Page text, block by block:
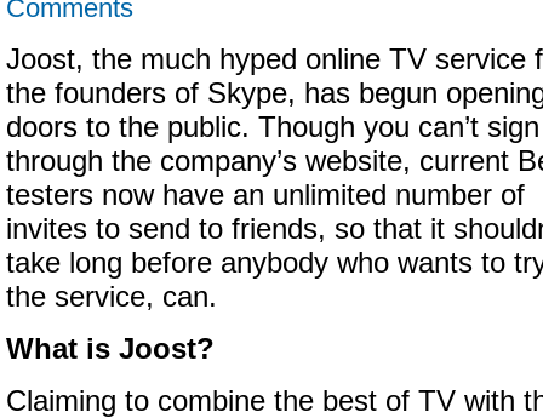
Comments
Joost, the much hyped online TV service
the founders of Skype, has begun
doors to the public. Though you can’t
through the company’s website, current
testers now have an unlimited number of
invites to send to friends, so that it
take long before anybody who wants to
the service, can.
What is Joost?
Claiming to combine the best of TV with